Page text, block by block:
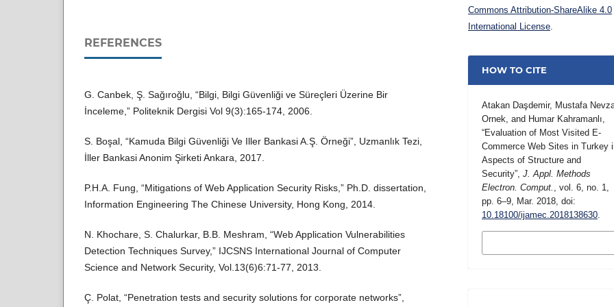
REFERENCES
G. Canbek, Ş. Sağıroğlu, “Bilgi, Bilgi Güvenliği ve Süreçleri Üzerine Bir
İnceleme,” Politeknik Dergisi Vol 9(3):165-174, 2006.
S. Boşal, “Kamuda Bilgi Güvenliği Ve Iller Bankasi A.Ş. Örneği”, Uzmanlık Tezi,
İller Bankasi Anonim Şirketi Ankara, 2017.
P.H.A. Fung, “Mitigations of Web Application Security Risks,” Ph.D. dissertation,
Information Engineering The Chinese University, Hong Kong, 2014.
N. Khochare, S. Chalurkar, B.B. Meshram, “Web Application Vulnerabilities
Detection Techniques Survey,” IJCSNS International Journal of Computer
Science and Network Security, Vol.13(6)6:71-77, 2013.
Ç. Polat, “Penetration tests and security solutions for corporate networks”,
Commons Attribution-ShareAlike 4.0
International License
HOW TO CITE
Atakan Daşdemir, Mustafa
Ornek, and Humar Kahramanlı,
“Evaluation of Most Visited E-
Commerce Web Sites in Turkey
Aspects of Structure and
Security”,J. Appl. Methods
Electron. Comput.
, vol. 6, no. 1,
pp. 6–9, Mar. 2018, doi:
10.18100/ijamec.2018138630